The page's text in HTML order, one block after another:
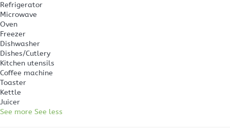
Refrigerator
Microwave
Oven
Freezer
Dishwasher
Dishes/Cutlery
Kitchen utensils
Coffee machine
Toaster
Kettle
Juicer
See more See less